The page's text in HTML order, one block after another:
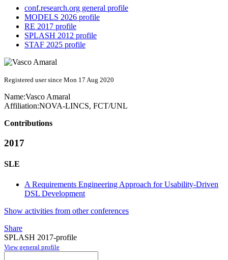
conf.research.org general profile
MODELS 2026 profile
RE 2017 profile
SPLASH 2012 profile
STAF 2025 profile
Registered user since Mon 17 Aug 2020
Name:Vasco Amaral
Affiliation:NOVA-LINCS, FCT/UNL
Contributions
2017
SLE
A Requirements Engineering Approach for Usability-Driven
DSL Development
Show activities from other conferences
Share
SPLASH 2017-profile
View general profile